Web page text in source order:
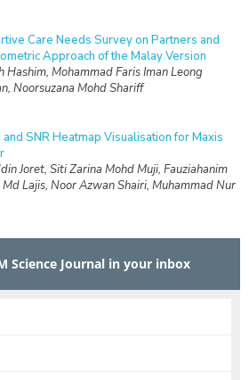
Care Needs Survey on Partners and
Approach of the Malay Version
Hashim, Mohammad Faris Iman Leong
Noorsuzana Mohd Shariff
SNR Heatmap Visualisation for Maxis
Joret, Siti Zarina Mohd Muji, Fauziahanim
Lajis, Noor Azwan Shairi, Muhammad Nur
of Manilkara zapota (Ciku) at
Web Platform for Supporting
Science Journal in your inbox